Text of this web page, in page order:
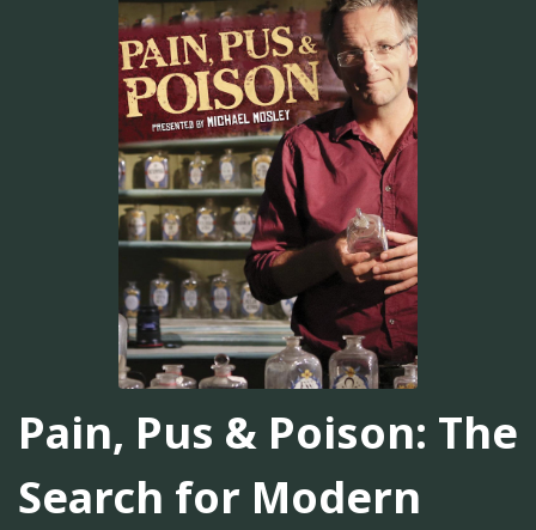
Pain, Pus & Poison: The
Search for Modern